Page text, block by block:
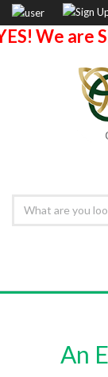
We are
An